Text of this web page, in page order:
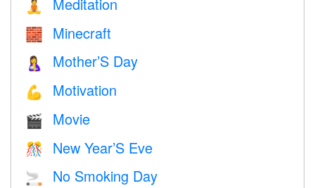
🧘
🧱 Minecraft
🤱 Mother’S Day
💪 Motivation
🎬 Movie
🎊 New Year’S Eve
🚬 No Smoking Day